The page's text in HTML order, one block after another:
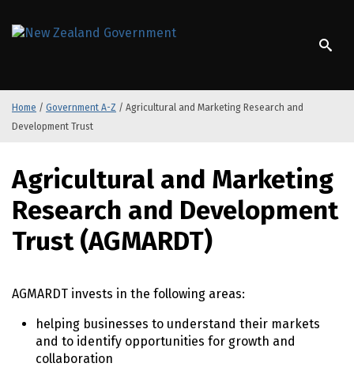
o
Home / Government A-Z / Agricultural and Marketing Research and
Development Trust
k
p
t
o
i
Agricultural and Marketing
Research and Development
Trust (AGMARDT)
AGMARDT invests in the following areas:
helping businesses to understand their markets
and to identify opportunities for growth and
collaboration